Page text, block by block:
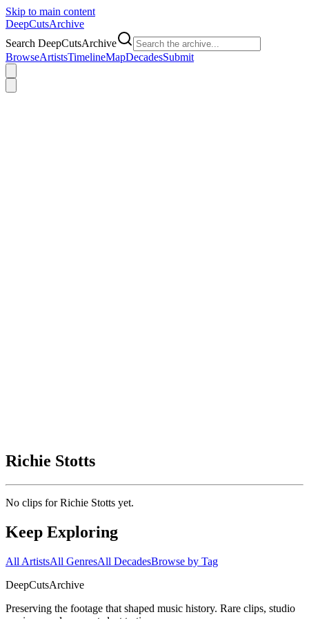
Skip to main content
DeepCutsArchive
Search DeepCutsArchive
BrowseArtistsTimelineMapDecadesSubmit
Richie Stotts
No clips forRichie Stotts yet.
Keep Exploring
All ArtistsAll GenresAll DecadesBrowse by Tag
DeepCutsArchive
Preserving the footage that shaped music history. Rare clips, studio